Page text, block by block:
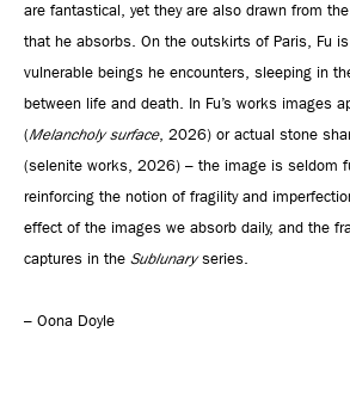
are fantastical, yet they are also drawn from
that he absorbs. On the outskirts of Paris, Fu
vulnerable beings he encounters, sleeping in
between life and death. In Fu’s works images
(Melancholy surface, 2026) or actual stone
(selenite works, 2026) – the image is seldom
reinforcing the notion of fragility and
effect of the images we absorb daily, and the
captures in the Sublunaryseries.
– Oona Doyle